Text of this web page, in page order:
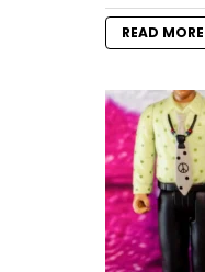
READ MORE